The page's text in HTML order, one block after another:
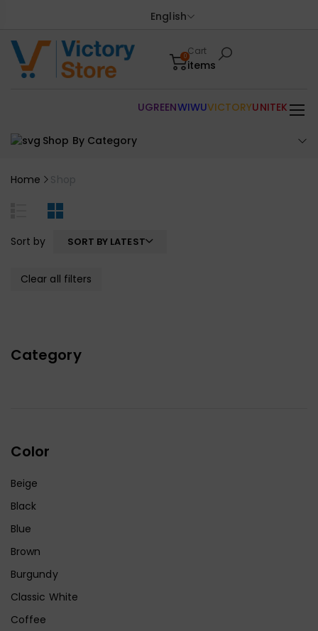
English
0Cart
items
Shop By Category
UGREENWIWUVICTORYUNITEK
Home Shop
Category
Color
Beige
Black
Blue
Brown
Burgundy
Classic White
Coffee
Sort by SORT BY LATEST
Clear all filters